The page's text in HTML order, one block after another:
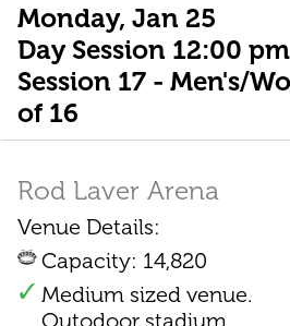
Monday, Jan 25
Day Session 12:00 pm
Session 17 - Men's/
of 16
Rod Laver Arena
Venue Details:
Capacity: 14,820
Medium sized venue.